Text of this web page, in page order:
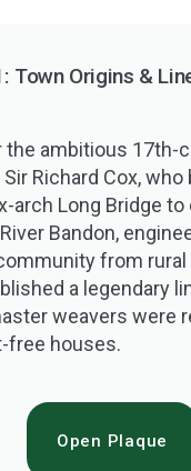
Town Origins &
the ambitious 17th-
Richard Cox, who
arch Long Bridge to
Bandon,
from rural
a legendary
weavers were
free houses.
Open Plaque